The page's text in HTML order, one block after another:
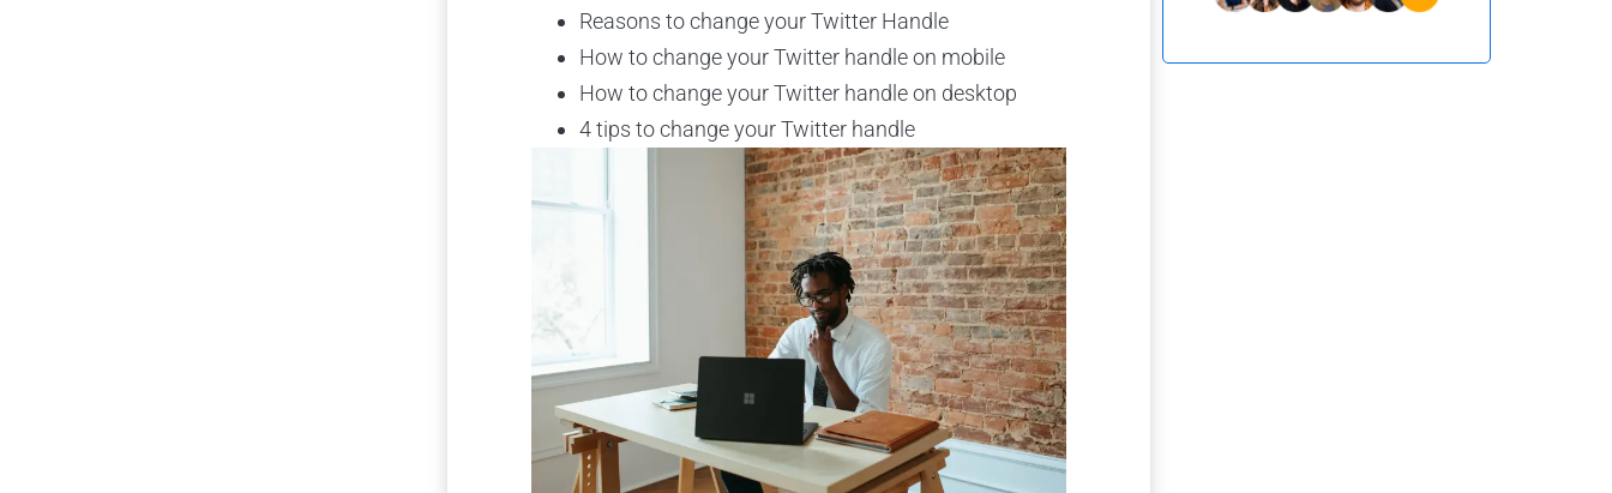
Reasons to change your Twitter Handle
How to change your Twitter handle on mobile
How to change your Twitter handle on desktop
4 tips to change your Twitter handle